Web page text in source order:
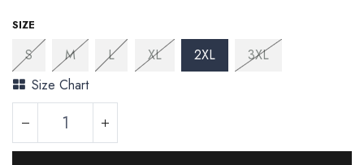
SIZE
S M L XL 2XL
3XL
Size Chart